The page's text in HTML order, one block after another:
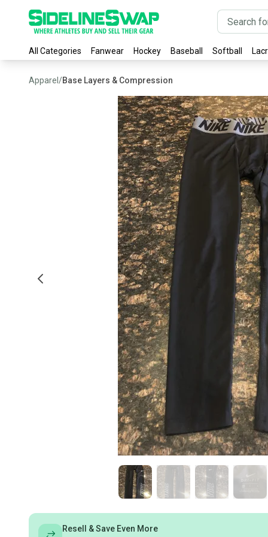
All Categories Fanwear Hockey Baseball Softball
Apparel /Base Layers & Compression
Resell & Save Even More